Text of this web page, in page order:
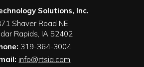
Solutions, Inc.
Shaver Road NE
Rapids, IA 52402
319-364-3004
info@rtsia.com